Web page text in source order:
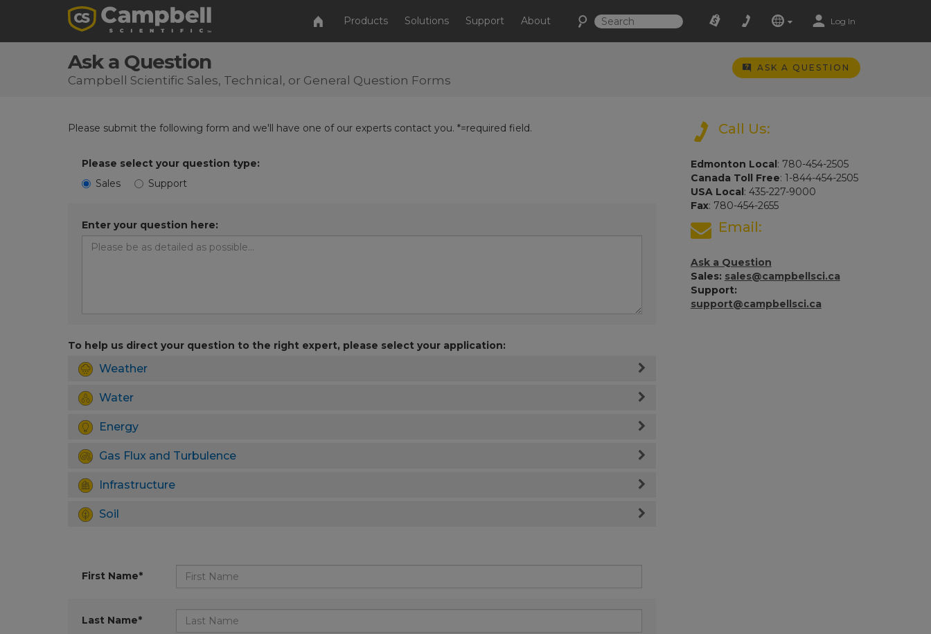
Products Solutions Support About Log In
Ask a Question
Campbell Scientific Sales, Technical, or General Question Forms
ASK A QUESTION
Please submit the following form and we'll have one of our experts contact you. *=required field.
Please select your question type:
Sales
Support
Enter your question here:
To help us direct your question to the right expert, please select your application:
Weather
Water
Energy
Gas Flux and Turbulence
Infrastructure
Soil
First Name*
Last Name*
Call Us:
Edmonton Local: 780-454-2505
Canada Toll Free: 1-844-454-2505
USA Local: 435-227-9000
Fax: 780-454-2655
Email:
Ask a Question
Sales: sales@campbellsci.ca
Support:
support@campbellsci.ca